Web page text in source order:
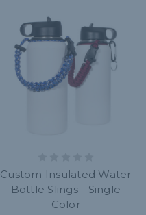
Custom Insulated Water
Bottle Slings - Single
Color